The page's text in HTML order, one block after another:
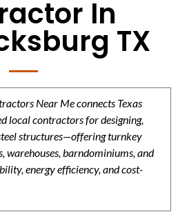
In
TX
Near Me connects Texas
local contractors for designing,
structures—offering turnkey
warehouses, barndominiums, and
energy efficiency, and cost-